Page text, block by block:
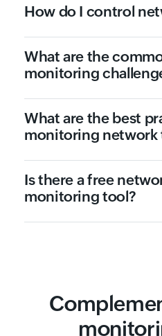
How do I control
What are the
monitoring
What are the best
monitoring network
Is there a free
monitoring tool?